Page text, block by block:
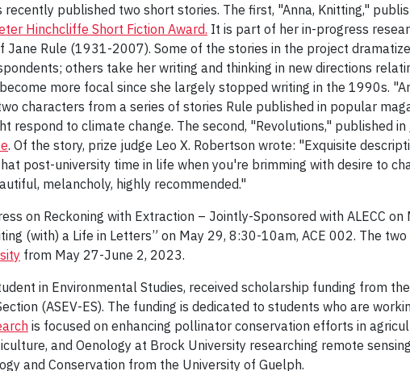
recently published two short stories. The first, "Anna, Knitting,"
Hinchcliffe Short Fiction Award. It is part of her in-progress
Rule (1931-2007). Some of the stories in the project
others take her writing and thinking in new directions
more focal since she largely stopped writing in the 1990s.
characters from a series of stories Rule published in popular
respond to climate change. The second, "Revolutions," published in
. Of the story, prize judge Leo X. Robertson wrote: "Exquisite
post-university time in life when you're brimming with desire to
melancholy, highly recommended."
on Reckoning with Extraction – Jointly-Sponsored with ALECC
(with) a Life in Letters” on May 29, 8:30-10am, ACE 002. The
from May 27-June 2, 2023.
in Environmental Studies, received scholarship funding from
(ASEV-ES). The funding is dedicated to students who are
is focused on enhancing pollinator conservation efforts in
and Oenology at Brock University researching remote
and Conservation from the University of Guelph.